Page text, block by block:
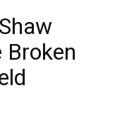
Broken